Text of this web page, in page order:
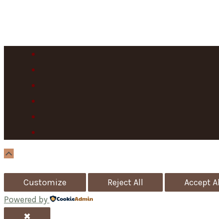
Customize Reject All
Accept
Powered by
✖